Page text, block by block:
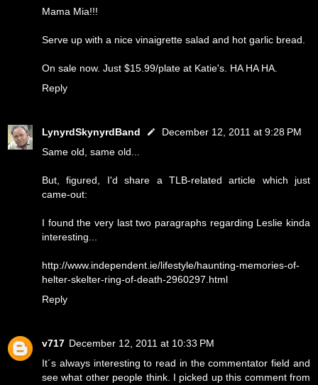
Mama Mia!!!
Serve up with a nice vinaigrette salad and hot garlic bread.
On sale now. Just $15.99/plate at Katie's. HA HA HA.
Reply
LynyrdSkynyrdBand
December 12, 2011 at 9:28 PM
Same old, same old...
But, figured, I'd share a TLB-related article which just
came-out:
I found the very last two paragraphs regarding Leslie kinda
interesting...
http://www.independent.ie/lifestyle/haunting-memories-of-
helter-skelter-ring-of-death-2960297.html
Reply
v717 December 12, 2011 at 10:33 PM
It´s always interesting to read in the commentator field and
see what other people think. I picked up this comment from